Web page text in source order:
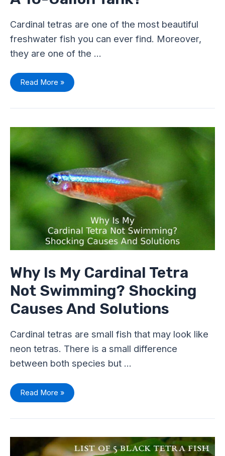
Cardinal tetras are one of the most beautiful
freshwater fish you can ever find. Moreover,
they are one of the …
Read More »
Why Is My Cardinal Tetra
Not Swimming? Shocking
Causes And Solutions
Cardinal tetras are small fish that may look like
neon tetras. There is a small difference
between both species but …
Why
My
Cardinal
Tetra
Swimming?
Shocking
Causes
Solutions
Read More »